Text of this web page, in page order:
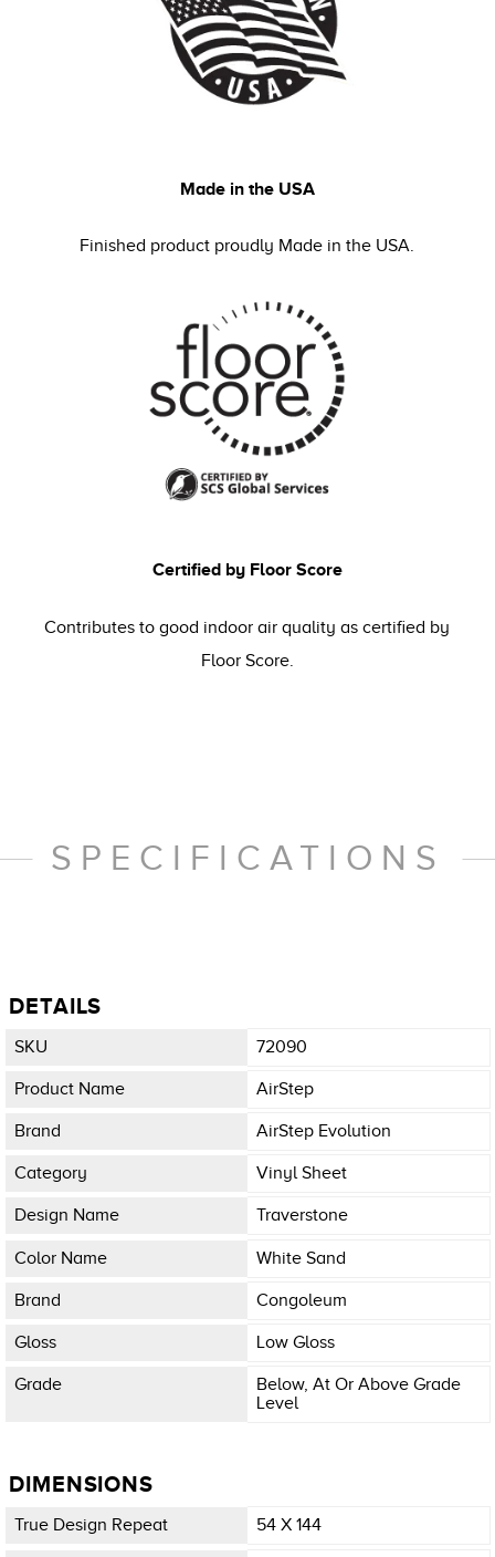
Made in the USA
Finished product proudly Made in the USA.
Certified by Floor Score
Contributes to good indoor air quality as certified by
Floor Score.
SPECIFICATIONS
DETAILS
SKU 72090
Product Name AirStep
Brand AirStep Evolution
Category Vinyl Sheet
Design Name Traverstone
Color Name White Sand
Brand Congoleum
Gloss Low Gloss
Grade
Below, At Or Above Grade
Level
DIMENSIONS
True Design Repeat 54 X 144